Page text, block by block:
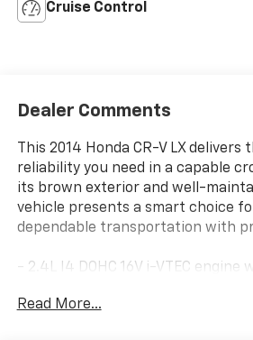
Cruise Control
Dealer Comments
This 2014 Honda CR-V LX
reliability you need in a capable
its brown exterior and well-
vehicle presents a smart choice
dependable transportation with
- 2.4L I4 DOHC 16V i-VTEC engine
- All-Wheel Drive for enhanced
Read More...